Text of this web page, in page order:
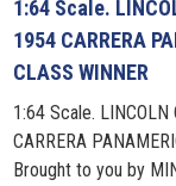
1:64 Scale.
1954 CARRERA
CLASS WINNER
1:64 Scale.
CARRERA
Brought to you by